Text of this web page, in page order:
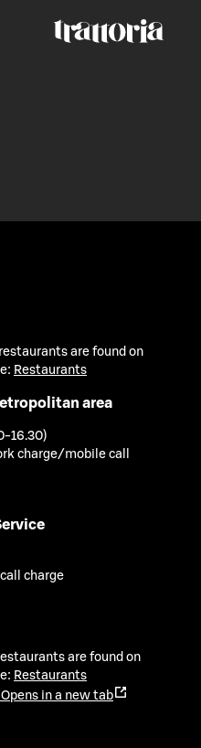
are found on
Restaurants
area
16.30)
charge/mobile call
charge
are found on
Restaurants
Opens in a new tab